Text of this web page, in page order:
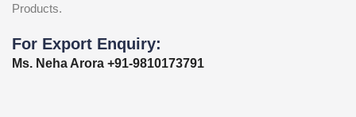
Products.
For Export Enquiry:
Ms. Neha Arora +91-9810173791